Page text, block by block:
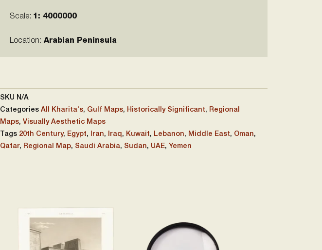
Scale: 1: 4000000
Location: Arabian Peninsula
SKU
N/A
Categories All Kharita's, Gulf Maps, Historically Significant, Regional
Maps, Visually Aesthetic Maps
Tags 20th Century, Egypt, Iran, Iraq , Kuwait, Lebanon, Middle East, Oman,
Qatar, Regional Map, Saudi Arabia, Sudan, UAE, Yemen